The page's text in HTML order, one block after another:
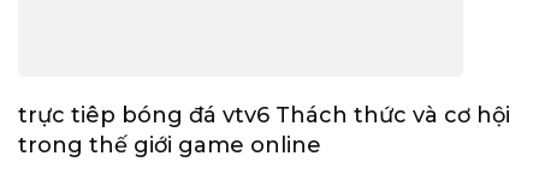
trực tiêp bóng đá vtv6 Thách thức và cơ hội
trong thế giới game online